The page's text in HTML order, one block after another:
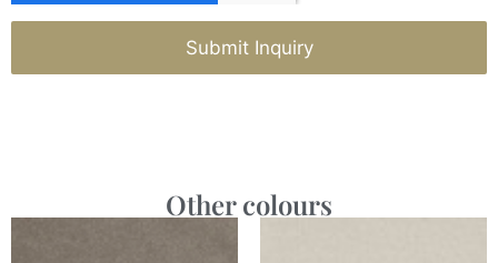
Submit Inquiry
Other colours